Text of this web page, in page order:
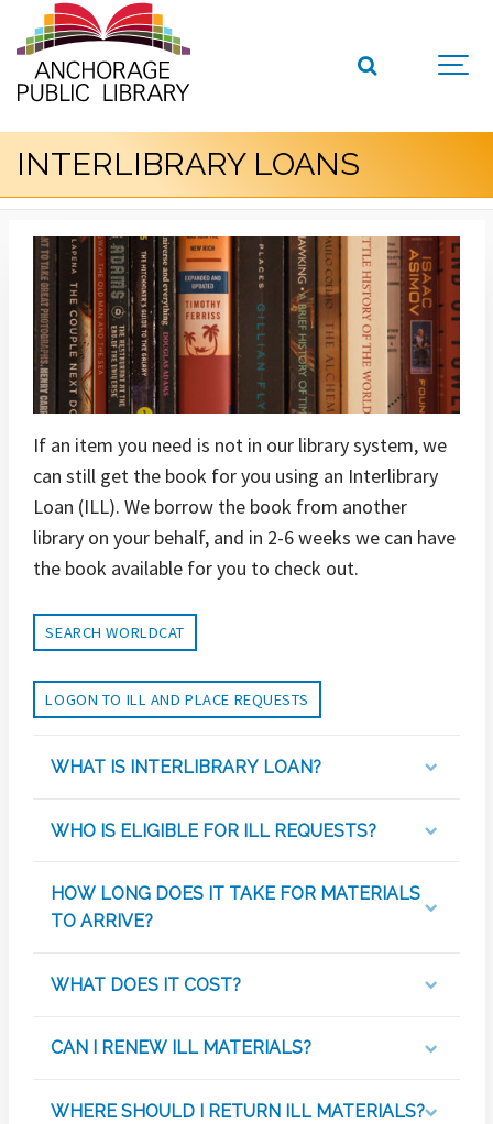
INTERLIBRARY LOANS
If an item you need is not in our library system, we
can still get the book for you using an Interlibrary
Loan (ILL). We borrow the book from another
library on your behalf, and in 2-6 weeks we can have
the book available for you to check out.
SEARCH WORLDCAT
LOGON TO ILL AND PLACE REQUESTS
WHAT IS INTERLIBRARY LOAN?
WHO IS ELIGIBLE FOR ILL REQUESTS?
HOW LONG DOES IT TAKE FOR MATERIALS
TO ARRIVE?
WHAT DOES IT COST?
CAN I RENEW ILL MATERIALS?
WHERE SHOULD I RETURN ILL MATERIALS?